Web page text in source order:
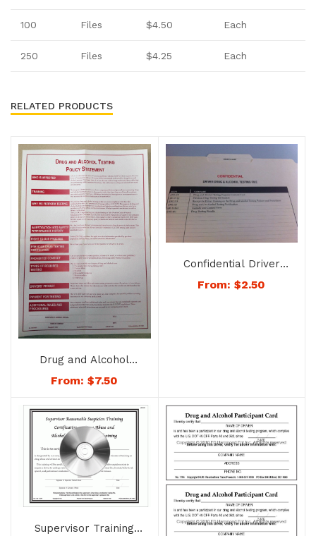
100 Files $4.50 Each
250 Files $4.25 Each
RELATED PRODUCTS
Drug and Alcohol
Testing Policy
Statement Poster –
No. 1700-Post
From:$7.50
Confidential Driver
Drug & Alcohol Testing
File – Folder Only –
From:$2.50
Supervisor Training